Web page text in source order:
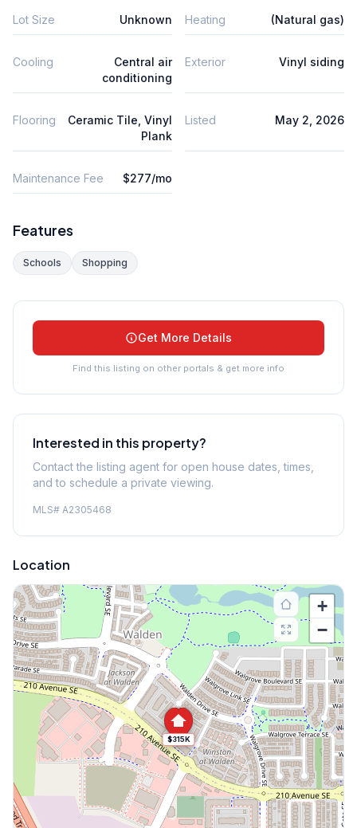
Lot Size Unknown Heating (Natural gas)
Cooling
Central air
conditioning
Exterior Vinyl siding
Flooring
Ceramic Tile, Vinyl
Plank
Listed May 2, 2026
Maintenance Fee $277/mo
Features
Schools Shopping
Get More Details
Find this listing on other portals & get more info
Interested in this property?
Contact the listing agent for open house dates, times,
and to schedule a private viewing.
MLS# A2305468
Location
$315K
+
−